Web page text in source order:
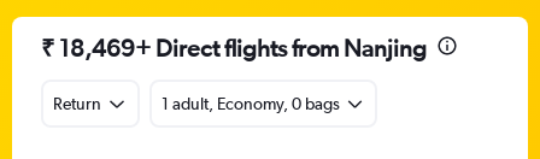
₹ 18,469+ Direct flights from Nanjing
Return 1 adult, Economy, 0 bags